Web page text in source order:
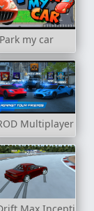
my car
Multiplayer